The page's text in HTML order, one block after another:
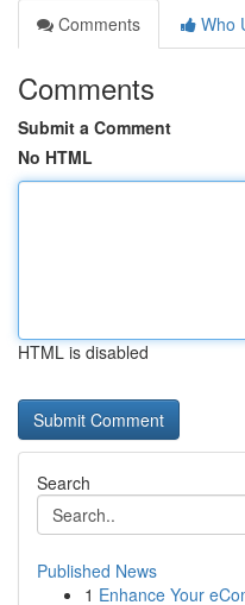
Comments
Who
Comments
Submit a Comment
No HTML
HTML is disabled
Search
Published News
1 Enhance Your